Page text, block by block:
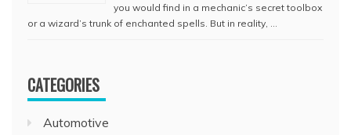
you would find in a mechanic’s secret toolbox
or a wizard’s trunk of enchanted spells. But in reality, …
CATEGORIES
Automotive